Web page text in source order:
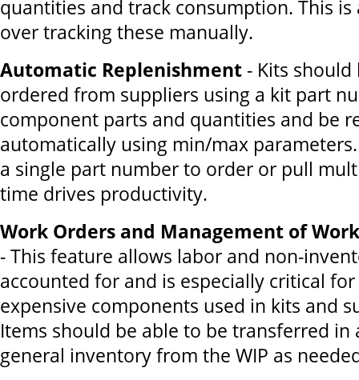
quantities and track consumption. This is
over tracking these manually.
Automatic Replenishment - Kits
ordered from suppliers using a kit part
component parts and quantities and be
automatically using min/max
a single part number to order or pull
time drives productivity.
Work Orders and Management of
- This feature allows labor and non-
accounted for and is especially critical
expensive components used in kits and
Items should be able to be transferred in
general inventory from the WIP as